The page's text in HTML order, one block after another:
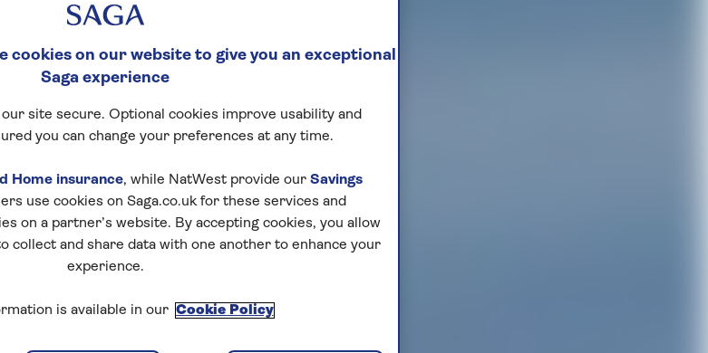
cookies on our website to give you an exceptional
Saga experience
site secure. Optional cookies improve usability and
you can change your preferences at any time.
Home insurance, while NatWest provide our Savings
use cookies on Saga.co.uk for these services and
on a partner’s website. By accepting cookies, you allow
collect and share data with one another to enhance your
experience.
is available in our Cookie Policy